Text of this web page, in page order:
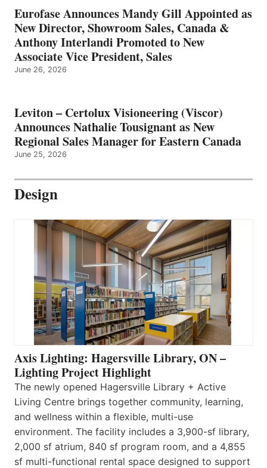
Eurofase Announces Mandy Gill Appointed as
New Director, Showroom Sales, Canada &
Anthony Interlandi Promoted to New
Associate Vice President, Sales
June 26, 2026
Leviton – Certolux Visioneering (Viscor)
Announces Nathalie Tousignant as New
Regional Sales Manager for Eastern Canada
June 25, 2026
Design
Axis Lighting: Hagersville Library, ON –
Lighting Project Highlight
The newly opened Hagersville Library + Active
Living Centre brings together community, learning,
and wellness within a flexible, multi-use
environment. The facility includes a 3,900-sf library,
2,000 sf atrium, 840 sf program room, and a 4,855
sf multi-functional rental space designed to support